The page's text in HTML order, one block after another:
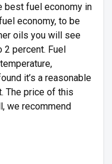
best fuel economy in
economy, to be
oils you will see
2 percent. Fuel
it’s a reasonable
The price of this
we recommend